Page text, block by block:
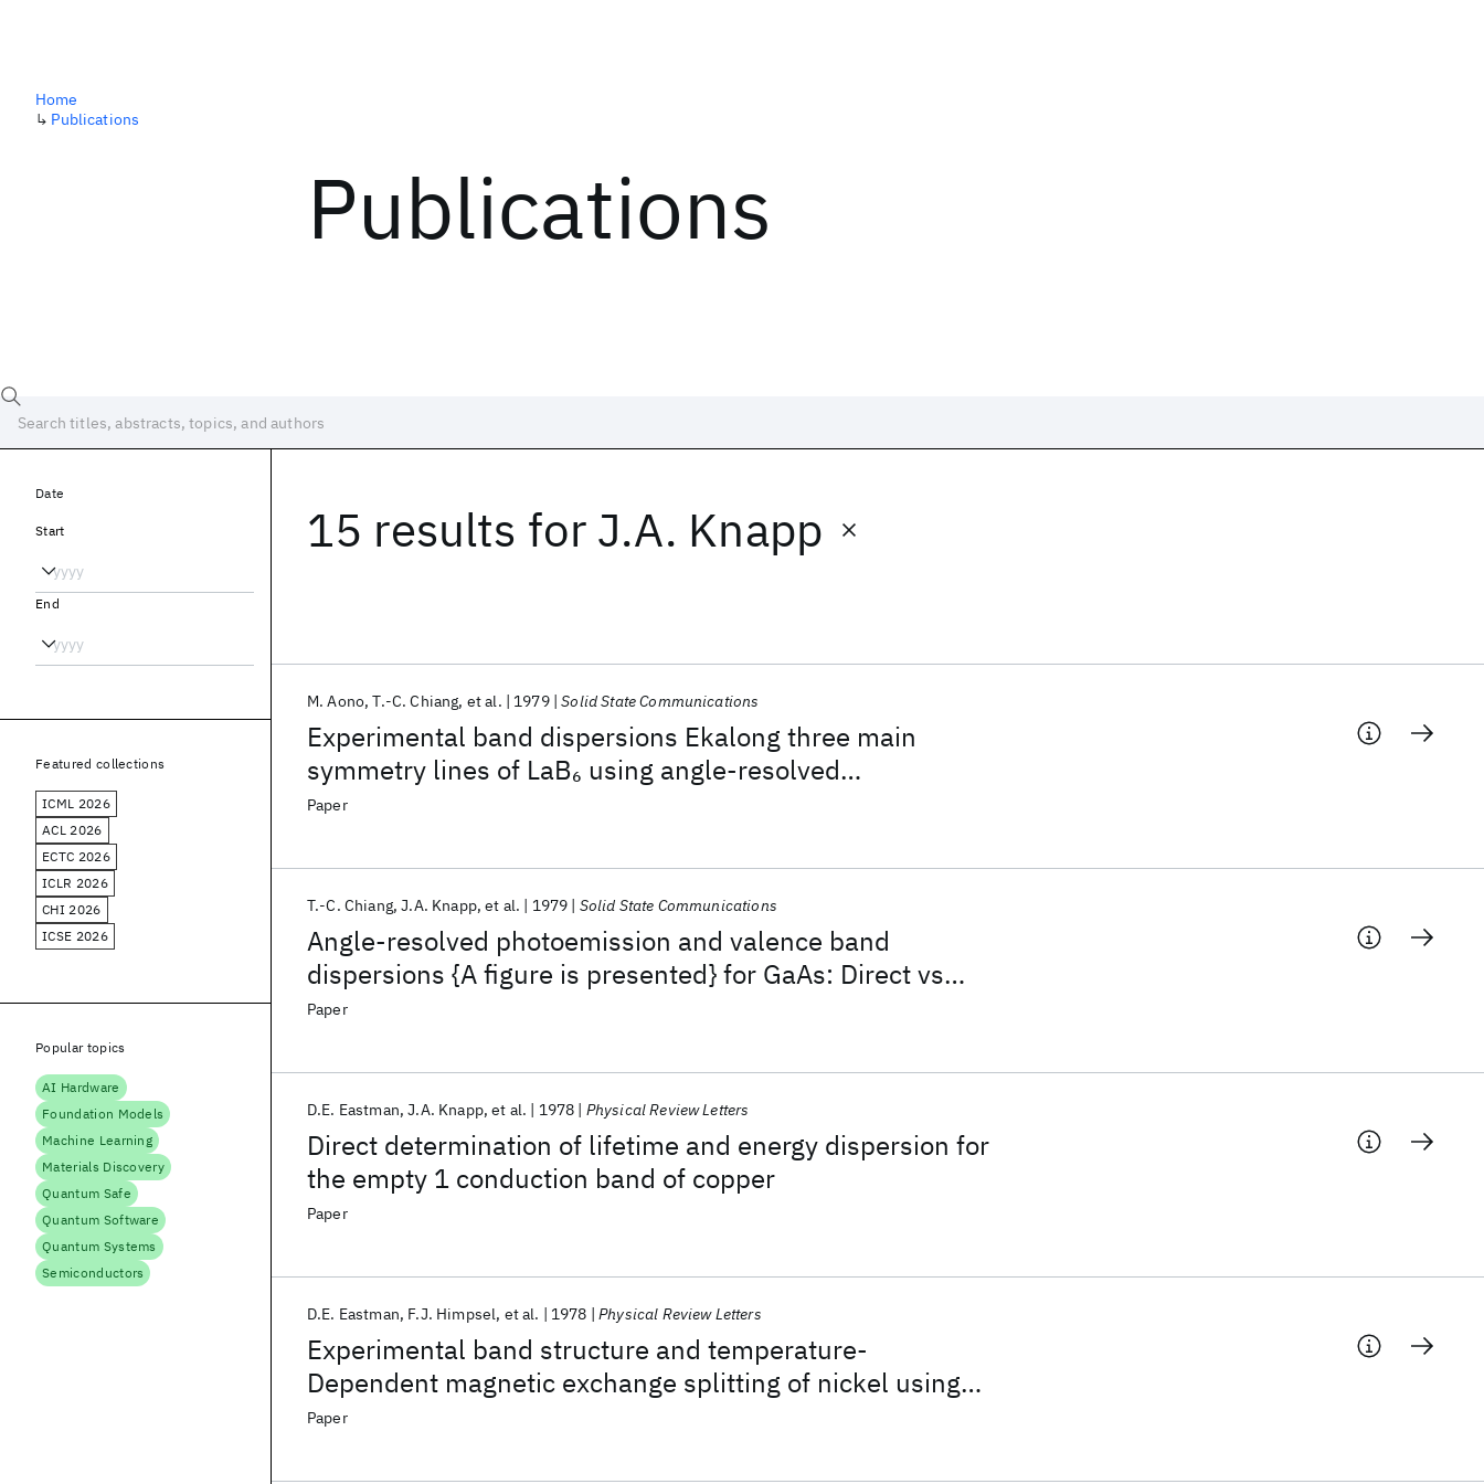
Publications
Home
↳ Publications
15 results for J.A. Knapp
Experimental band dispersions Ekalong three main
symmetry lines of LaB6 using angle-resolved
photoemission from one crystal surface
M. Aono T.-C. Chiang et al. 1979 Solid State Communications
Paper
Angle-resolved photoemission and valence band
dispersions {A figure is presented} for GaAs: Direct vs
indirect models
T.-C. Chiang J.A. Knapp et al. 1979 Solid State Communications
Paper
Direct determination of lifetime and energy dispersion for
the empty 1 conduction band of copper
D.E. Eastman J.A. Knapp et al. 1978 Physical Review Letters
Paper
Experimental band structure and temperature-
Dependent magnetic exchange splitting of nickel using
angle-Resolved photoemission
D.E. Eastman F.J. Himpsel et al. 1978 Physical Review Letters
Paper
Date
Start
End
Featured collections
ICML 2026
ACL 2026
ECTC 2026
ICLR 2026
CHI 2026
ICSE 2026
Popular topics
AI Hardware
Foundation Models
Machine Learning
Materials Discovery
Quantum Safe
Quantum Software
Quantum Systems
Semiconductors